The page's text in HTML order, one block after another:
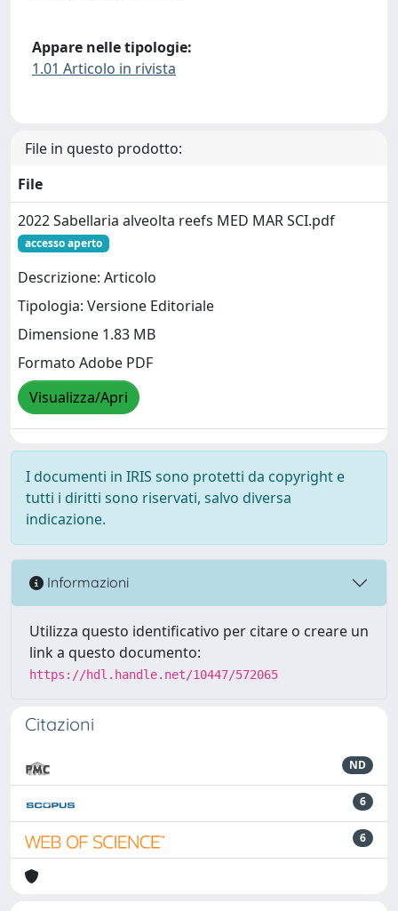
Appare nelle tipologie:
1.01 Articolo in rivista
File in questo prodotto:
File
2022 Sabellaria alveolta reefs MED MAR SCI.pdf
accesso aperto
Descrizione: Articolo
Tipologia: Versione Editoriale
Dimensione 1.83 MB
Formato Adobe PDF
Visualizza/Apri
I documenti in IRIS sono protetti da copyright e
tutti i diritti sono riservati, salvo diversa
indicazione.
Informazioni
Utilizza questo identificativo per citare o creare un
link a questo documento:
https://hdl.handle.net/10447/572065
Citazioni
ND
6
6